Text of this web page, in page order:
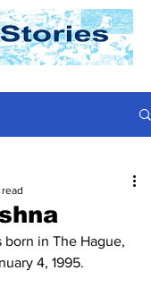
born in The Hague,
4, 1995.